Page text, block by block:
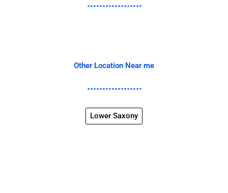
Other Location Near me
Lower Saxony